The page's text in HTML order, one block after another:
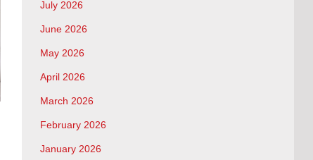
July 2026
June 2026
May 2026
April 2026
March 2026
February 2026
January 2026